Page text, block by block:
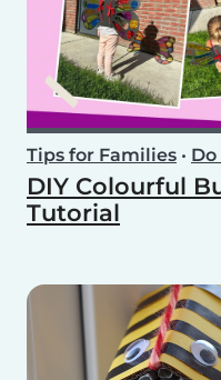
Tips for Families •
DIY Colourful
Tutorial